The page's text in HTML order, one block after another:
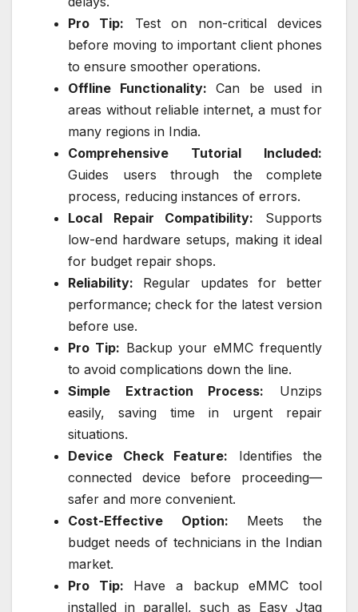
Pro Tip: Test on non-critical devices
before moving to important client phones
to ensure smoother operations.
Offline Functionality: Can be used in
areas without reliable internet, a must for
many regions in India.
Comprehensive Tutorial Included:
Guides users through the complete
process, reducing instances of errors.
Local Repair Compatibility: Supports
low-end hardware setups, making it ideal
for budget repair shops.
Reliability: Regular updates for better
performance; check for the latest version
before use.
Pro Tip: Backup your eMMC frequently
to avoid complications down the line.
Simple Extraction Process: Unzips
easily, saving time in urgent repair
situations.
Device Check Feature: Identifies the
connected device before proceeding—
safer and more convenient.
Cost-Effective Option: Meets the
budget needs of technicians in the Indian
market.
Pro Tip: Have a backup eMMC tool
installed in parallel, such as Easy Jtag